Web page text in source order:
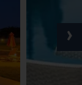
a
Refreshing
enjoy warm
breakfast
›